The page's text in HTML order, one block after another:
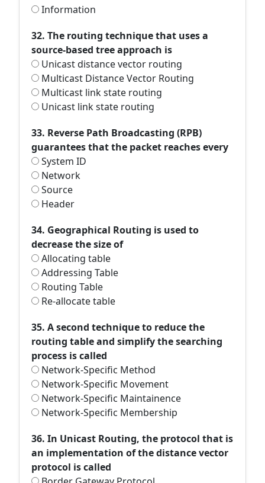
Information
32. The routing technique that uses a
source-based tree approach is
Unicast distance vector routing
Multicast Distance Vector Routing
Multicast link state routing
Unicast link state routing
33. Reverse Path Broadcasting (RPB)
guarantees that the packet reaches every
System ID
Network
Source
Header
34. Geographical Routing is used to
decrease the size of
Allocating table
Addressing Table
Routing Table
Re-allocate table
35. A second technique to reduce the
routing table and simplify the searching
process is called
Network-Specific Method
Network-Specific Movement
Network-Specific Maintainence
Network-Specific Membership
36. In Unicast Routing, the protocol that is
an implementation of the distance vector
protocol is called